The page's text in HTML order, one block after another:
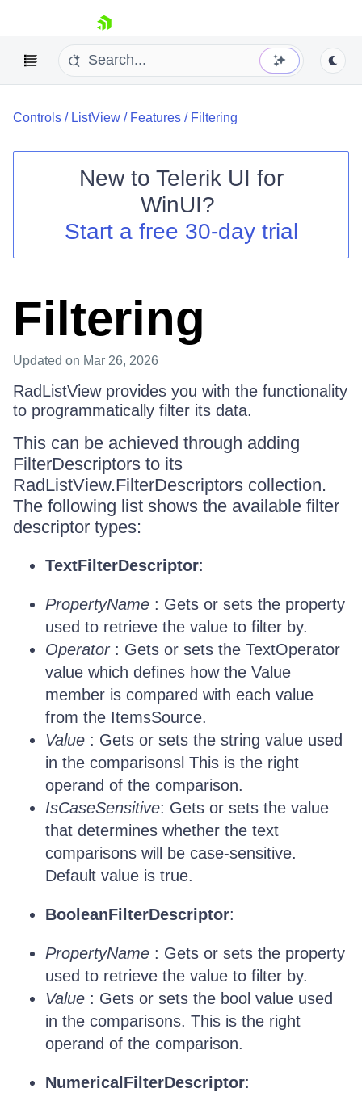
skip navigation
Your Account
Controls / ListView / Features / Filtering
New to Telerik UI for
WinUI?
Start a free 30-day trial
Filtering
Updated on Mar 26, 2026
RadListView provides you with the functionality
to programmatically filter its data.
This can be achieved through adding
FilterDescriptors to its
RadListView.FilterDescriptors collection.
The following list shows the available filter
descriptor types:
TextFilterDescriptor:
PropertyName : Gets or sets the property
used to retrieve the value to filter by.
Operator: Gets or sets the TextOperator
value which defines how the Value
member is compared with each value
from the ItemsSource.
Value : Gets or sets the string value used
in the comparisonsl This is the right
operand of the comparison.
IsCaseSensitive: Gets or sets the value
that determines whether the text
comparisons will be case-sensitive.
Default value is true.
BooleanFilterDescriptor:
PropertyName : Gets or sets the property
used to retrieve the value to filter by.
Value : Gets or sets the bool value used
in the comparisons. This is the right
operand of the comparison.
NumericalFilterDescriptor: